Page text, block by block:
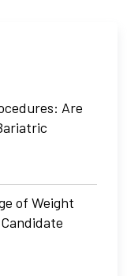
Are
of Weight